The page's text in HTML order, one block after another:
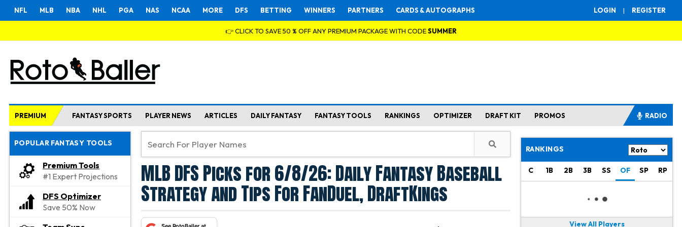
LOGIN | REGISTER
NFL MLB NBA NHL PGA NAS NCAA MORE DFS BETTING WINNERS PARTNERS CARDS & AUTOGRAPHS
👉 CLICK TO SAVE 50 % OFF ANY PREMIUM PACKAGE WITH CODESUMMER
PREMIUM FANTASY SPORTS PLAYER NEWS ARTICLES DAILY FANTASY FANTASY TOOLS RANKINGS OPTIMIZER DRAFT KIT PROMOS RADIO
POPULAR FANTASY TOOLS
Premium Tools
#1 Expert Projections
DFS Optimizer
Save 50% Now
MLB DFS Picks for 6/8/26: Daily Fantasy Baseball
Strategy and Tips For FanDuel, DraftKings
RANKINGS
C 1B 2B 3B SS OF SP RP
View All Players